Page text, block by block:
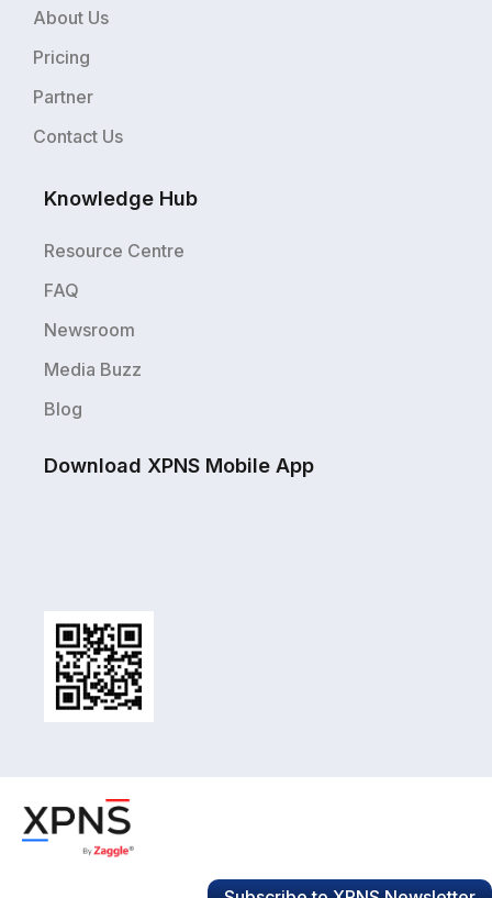
About Us
Pricing
Partner
Contact Us
Knowledge Hub
Resource Centre
FAQ
Newsroom
Media Buzz
Blog
Download XPNS Mobile App